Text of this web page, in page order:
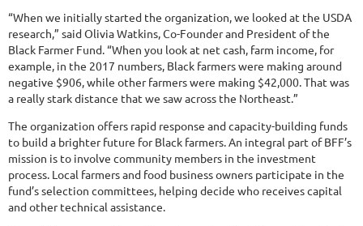
“When we initially started the organization, we looked at the USDA
research,” said Olivia Watkins, Co-Founder and President of the
Black Farmer Fund. “When you look at net cash, farm income, for
example, in the 2017 numbers, Black farmers were making around
negative $906, while other farmers were making $42,000. That was
a really stark distance that we saw across the Northeast.”
The organization offers rapid response and capacity-building funds
to build a brighter future for Black farmers. An integral part of BFF’s
mission is to involve community members in the investment
process. Local farmers and food business owners participate in the
fund’s selection committees, helping decide who receives capital
and other technical assistance.